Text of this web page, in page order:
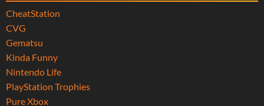
CheatStation
CVG
Gematsu
Kinda Funny
Nintendo Life
PlayStation Trophies
Pure Xbox